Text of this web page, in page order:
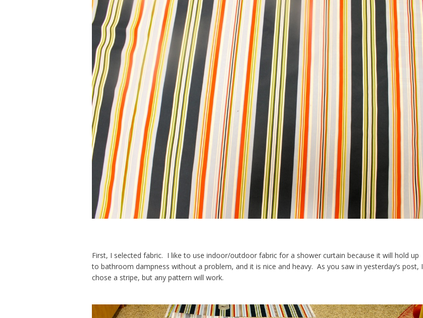
First, I selected fabric. I like to use indoor/outdoor fabric for a shower curtain because it will hold up
to bathroom dampness without a problem, and it is nice and heavy. As you saw in yesterday’s post, I
chose a stripe, but any pattern will work.